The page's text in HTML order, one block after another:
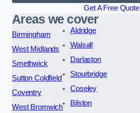
Get A Free Quote
Areas we cover
Birmingham
West Midlands
Smethwick
Sutton Coldfield
Coventry
West Bromwich
Aldridge
Walsall
Darlaston
Stourbridge
Coseley
Bilston